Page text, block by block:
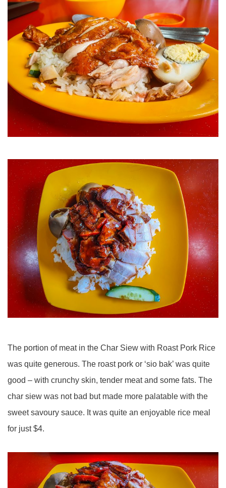
The portion of meat in the Char Siew with Roast Pork Rice
was quite generous. The roast pork or ‘sio bak’ was quite
good – with crunchy skin, tender meat and some fats. The
char siew was not bad but made more palatable with the
sweet savoury sauce. It was quite an enjoyable rice meal
for just $4.